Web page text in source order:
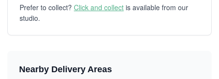
Prefer to collect? Click and collect is available from our
studio.
Nearby Delivery Areas